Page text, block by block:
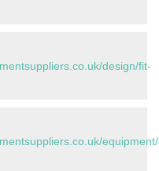
design/fit-